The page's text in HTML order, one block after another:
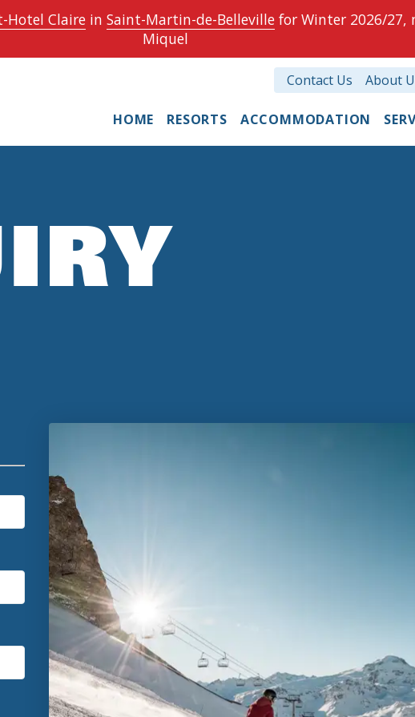
Hotel Clairein Saint-Martin-de-Bellevillefor Winter 2026/27,
Miquel
HOME RESORTS ACCOMMODATION
Contact Us About